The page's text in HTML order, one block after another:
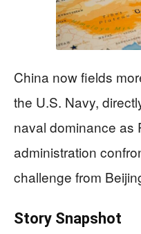
China now fields
the U.S. Navy,
naval dominance as
administration
challenge from
Story Snapshot